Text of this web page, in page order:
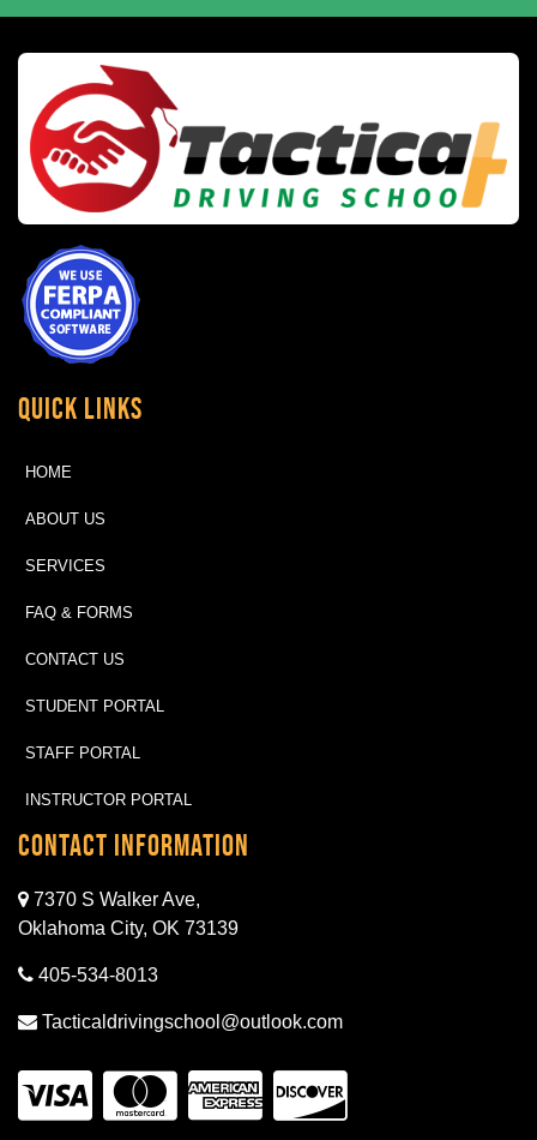
Quick Links
HOME
ABOUT US
SERVICES
FAQ & FORMS
CONTACT US
STUDENT PORTAL
STAFF PORTAL
INSTRUCTOR PORTAL
Contact Information
7370 S Walker Ave,
Oklahoma City, OK 73139
405-534-8013
Tacticaldrivingschool@outlook.com